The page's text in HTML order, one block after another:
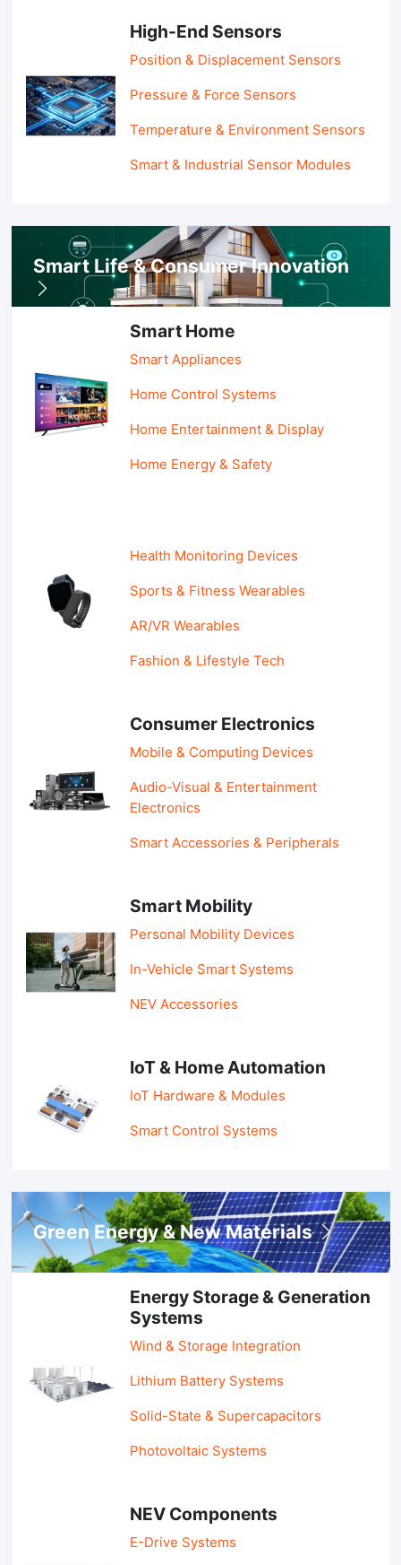
High-End Sensors
Position & Displacement Sensors
Pressure & Force Sensors
Temperature & Environment Sensors
Smart & Industrial Sensor Modules
Smart Life & Consumer Innovation
Smart Home
Smart Appliances
Home Control Systems
Home Entertainment & Display
Home Energy & Safety
Health Monitoring Devices
Sports & Fitness Wearables
AR/VR Wearables
Fashion & Lifestyle Tech
Consumer Electronics
Mobile & Computing Devices
Audio-Visual & Entertainment
Electronics
Smart Accessories & Peripherals
Smart Mobility
Personal Mobility Devices
In-Vehicle Smart Systems
NEV Accessories
IoT & Home Automation
IoT Hardware & Modules
Smart Control Systems
Green Energy & New Materials
Energy Storage & Generation
Systems
Wind & Storage Integration
Lithium Battery Systems
Solid-State & Supercapacitors
Photovoltaic Systems
NEV Components
E-Drive Systems